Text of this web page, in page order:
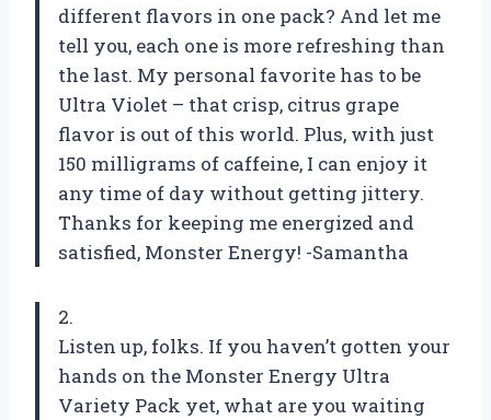
different flavors in one pack? And let me
tell you, each one is more refreshing than
the last. My personal favorite has to be
Ultra Violet – that crisp, citrus grape
flavor is out of this world. Plus, with just
150 milligrams of caffeine, I can enjoy it
any time of day without getting jittery.
Thanks for keeping me energized and
satisfied, Monster Energy! -Samantha
2.
Listen up, folks. If you haven’t gotten your
hands on the Monster Energy Ultra
Variety Pack yet, what are you waiting